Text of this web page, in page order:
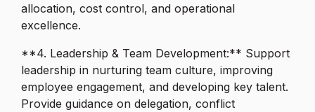
allocation, cost control, and operational
excellence.
**4. Leadership & Team Development:** Support
leadership in nurturing team culture, improving
employee engagement, and developing key talent.
Provide guidance on delegation, conflict